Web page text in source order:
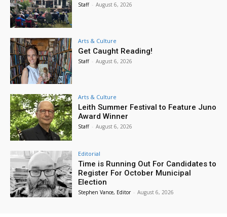
Staff - August 6, 2026
Arts & Culture
Get Caught Reading!
Staff - August 6, 2026
Arts & Culture
Leith Summer Festival to Feature Juno
Award Winner
Staff - August 6, 2026
Editorial
Time is Running Out For Candidates to
Register For October Municipal
Election
Stephen Vance, Editor - August 6, 2026